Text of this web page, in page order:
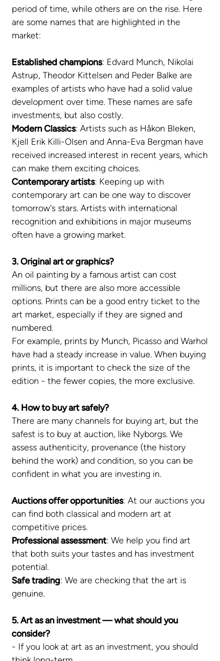
period of time, while others are on the rise. Here
are some names that are highlighted in the
market:
Established champions: Edvard Munch, Nikolai
Astrup, Theodor Kittelsen and Peder Balke are
examples of artists who have had a solid value
development over time. These names are safe
investments, but also costly.
Modern Classics: Artists such as Håkon Bleken,
Kjell Erik Killi-Olsen and Anna-Eva Bergman have
received increased interest in recent years, which
can make them exciting choices.
Contemporary artists: Keeping up with
contemporary art can be one way to discover
tomorrow's stars. Artists with international
recognition and exhibitions in major museums
often have a growing market.
3. Original art or graphics?
An oil painting by a famous artist can cost
millions, but there are also more accessible
options. Prints can be a good entry ticket to the
art market, especially if they are signed and
numbered.
For example, prints by Munch, Picasso and Warhol
have had a steady increase in value. When buying
prints, it is important to check the size of the
edition - the fewer copies, the more exclusive.
4. How to buy art safely?
There are many channels for buying art, but the
safest is to buy at auction, like Nyborgs. We
assess authenticity, provenance (the history
behind the work) and condition, so you can be
confident in what you are investing in.
Auctions offer opportunities: At our auctions you
can find both classical and modern art at
competitive prices.
Professional assessment: We help you find art
that both suits your tastes and has investment
potential.
Safe trading: We are checking that the art is
genuine.
5. Art as an investment — what should you
consider?
- If you look at art as an investment, you should